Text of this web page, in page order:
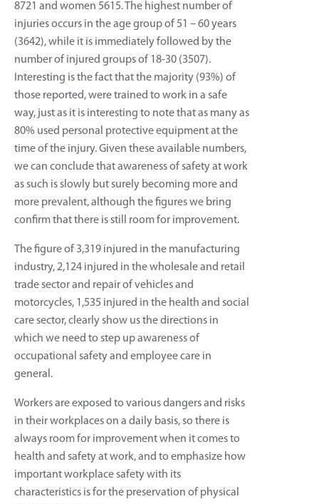
8721 and women 5615. The highest number of
injuries occurs in the age group of 51 – 60 years
(3642), while it is immediately followed by the
number of injured groups of 18-30 (3507).
Interesting is the fact that the majority (93%) of
those reported, were trained to work in a safe
way, just as it is interesting to note that as many as
80% used personal protective equipment at the
time of the injury. Given these available numbers,
we can conclude that awareness of safety at work
as such is slowly but surely becoming more and
more prevalent, although the figures we bring
confirm that there is still room for improvement.
The figure of 3,319 injured in the manufacturing
industry, 2,124 injured in the wholesale and retail
trade sector and repair of vehicles and
motorcycles, 1,535 injured in the health and social
care sector, clearly show us the directions in
which we need to step up awareness of
occupational safety and employee care in
general.
Workers are exposed to various dangers and risks
in their workplaces on a daily basis, so there is
always room for improvement when it comes to
health and safety at work, and to emphasize how
important workplace safety with its
characteristics is for the preservation of physical